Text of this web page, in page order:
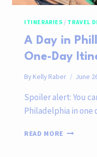
ITINERARIES / TRAVEL
A Day in
One-Day
By Kelly Raber June
Spoiler alert: You
Philadelphia in
READ MORE A